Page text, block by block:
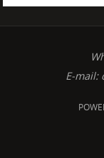
E-mail: